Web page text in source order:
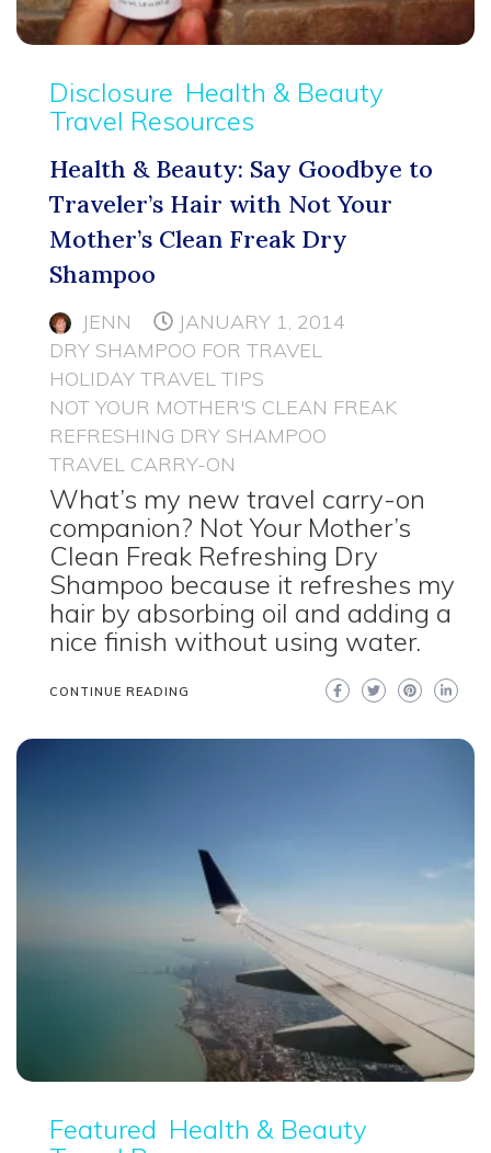
Disclosure Health & Beauty
Travel Resources
Health & Beauty: Say Goodbye to
Traveler’s Hair with Not Your
Mother’s Clean Freak Dry
Shampoo
JENN
JANUARY 1, 2014
DRY SHAMPOO FOR TRAVEL
HOLIDAY TRAVEL TIPS
NOT YOUR MOTHER'S CLEAN FREAK
REFRESHING DRY SHAMPOO
TRAVEL CARRY-ON
What’s my new travel carry-on
companion? Not Your Mother’s
Clean Freak Refreshing Dry
Shampoo because it refreshes my
hair by absorbing oil and adding a
nice finish without using water.
CONTINUE READING
Featured Health & Beauty